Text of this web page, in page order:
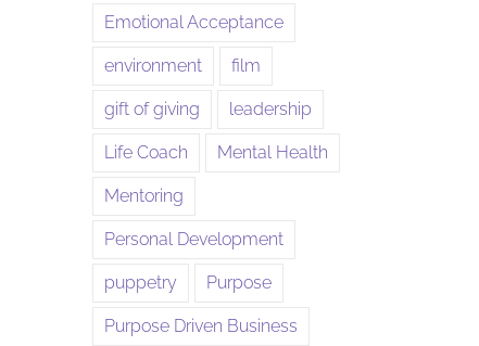
Emotional Acceptance
environment film
gift of giving leadership
Life Coach Mental Health
Mentoring
Personal Development
puppetry Purpose
Purpose Driven Business